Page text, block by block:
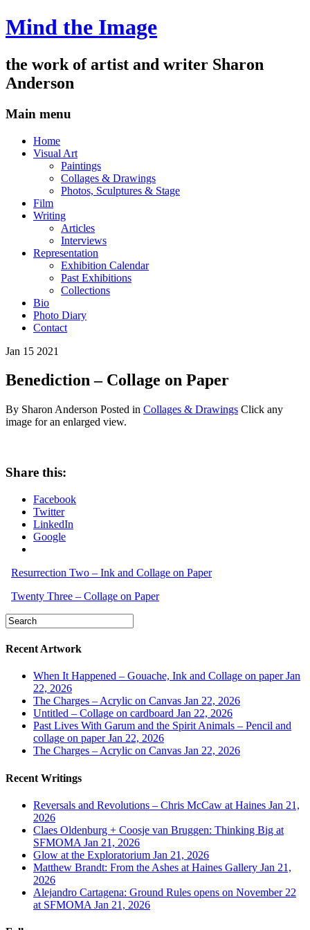
Mind the Image
the work of artist and writer Sharon
Anderson
Main menu
Skip
Home
Visual Art
Paintings
Collages & Drawings
Photos, Sculptures & Stage
Film
Writing
Articles
Interviews
Representation
Exhibition Calendar
Past Exhibitions
Collections
Bio
Photo Diary
Contact
Jan 15 2021
Benediction – Collage on Paper
By Sharon Anderson Posted in Collages & Drawings Click any
image for an enlarged view.
Share this:
Facebook
Twitter
LinkedIn
Google
Resurrection Two – Ink and Collage on Paper
Twenty Three – Collage on Paper
Recent Artwork
When It Happened – Gouache, Ink and Collage on paperJan
22, 2026
The Charges – Acrylic on Canvas Jan 22, 2026
Untitled – Collage on cardboard Jan 22, 2026
Past Lives With Garum and the Spirit Animals – Pencil and
collage on paperJan 22, 2026
The Charges – Acrylic on Canvas Jan 22, 2026
Recent Writings
Reversals and Revolutions – Chris McCaw at Haines Jan 21,
2026
Claes Oldenburg + Coosje van Bruggen: Thinking Big at
SFMOMA Jan 21, 2026
Glow at the Exploratorium Jan 21, 2026
Matthew Brandt: From the Ashes at Haines Gallery Jan 21,
2026
Alejandro Cartagena: Ground Rules opens on November 22
at SFMOMA Jan 21, 2026